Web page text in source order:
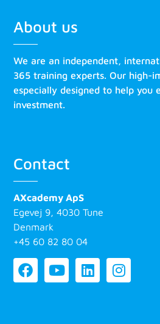
About us
We are an independent,
365 training experts. Our high-
especially designed to help you
investment.
Contact
AXcademy ApS
Egevej 9, 4030 Tune
Denmark
+45 60 82 80 04